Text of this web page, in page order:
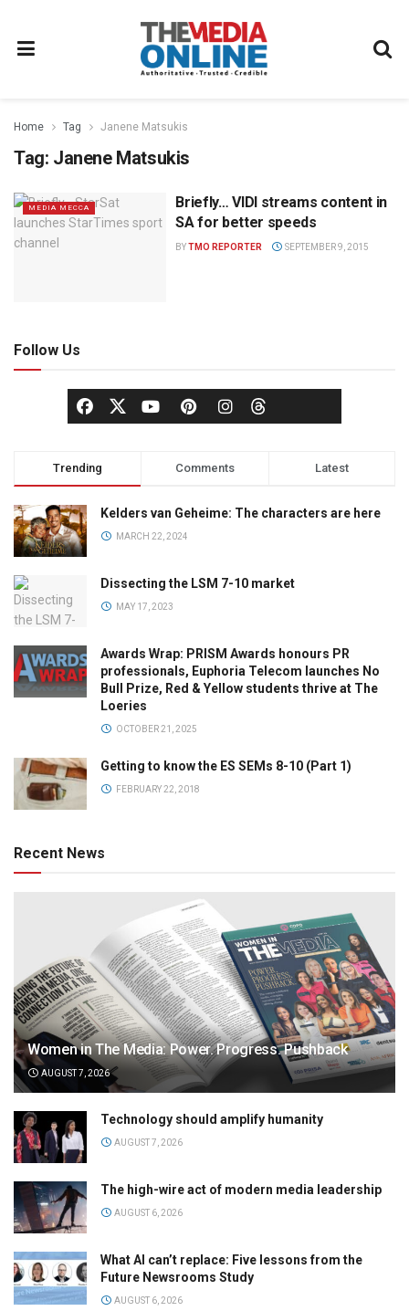
Home Tag Janene Matsukis
Tag: Janene Matsukis
MEDIA MECCA
Briefly… VIDI streams content in
SA for better speeds
BYTMO REPORTER SEPTEMBER 9, 2015
Follow Us
Trending Comments Latest
Kelders van Geheime: The characters are here
MARCH 22, 2024
Dissecting the LSM 7-10 market
MAY 17, 2023
Awards Wrap: PRISM Awards honours PR
professionals, Euphoria Telecom launches No
Bull Prize, Red & Yellow students thrive at The
Loeries
OCTOBER 21, 2025
Getting to know the ES SEMs 8-10 (Part 1)
FEBRUARY 22, 2018
Recent News
Women in The Media: Power. Progress. Pushback
AUGUST 7, 2026
Technology should amplify humanity
AUGUST 7, 2026
The high-wire act of modern media leadership
AUGUST 6, 2026
What AI can’t replace: Five lessons from the
Future Newsrooms Study
AUGUST 6, 2026